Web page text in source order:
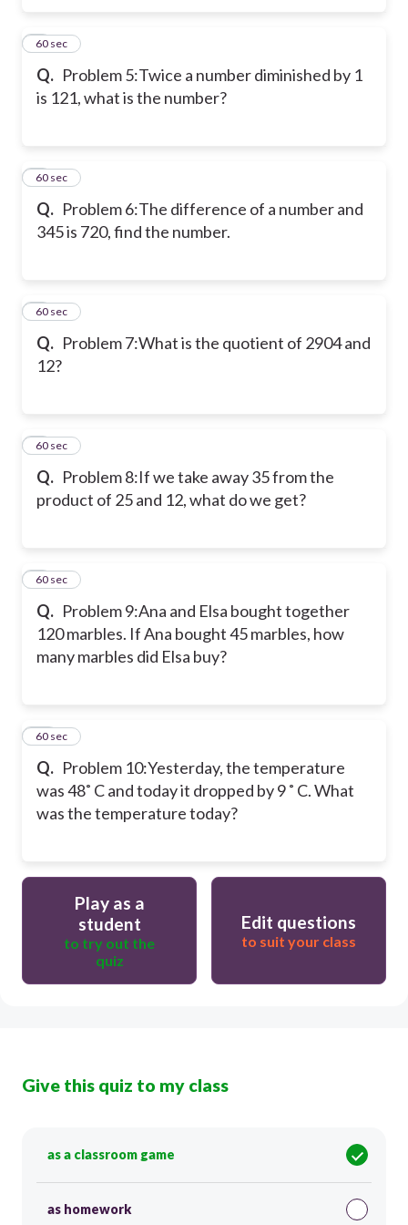
Q. Problem 5:Twice a number diminished by 1
is 121, what is the number?
560 sec
Q. Problem 6:The difference of a number and
345 is 720, find the number.
660 sec
Q. Problem 7:What is the quotient of 2904 and
12?
760 sec
Q. Problem 8:If we take away 35 from the
product of 25 and 12, what do we get?
860 sec
Q. Problem 9:Ana and Elsa bought together
120 marbles. If Ana bought 45 marbles, how
many marbles did Elsa buy?
960 sec
Q. Problem 10:Yesterday, the temperature
was 48˚ C and today it dropped by 9 ˚ C. What
was the temperature today?
10
60 sec
Play as a
student
to try out the
quiz
Edit questions
to suit your class
Give this quiz to my class
as a classroom game
as homework